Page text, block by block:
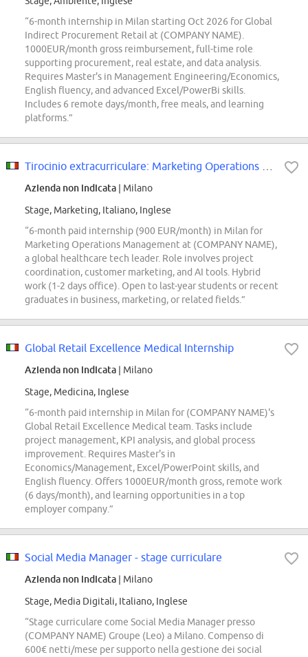
“6-month internship in Milan starting Oct 2026 for Global
Indirect Procurement Retail at (COMPANY NAME).
1000EUR/month gross reimbursement, full-time role
supporting procurement, real estate, and data analysis.
Requires Master's in Management Engineering/Economics,
English fluency, and advanced Excel/PowerBi skills.
Includes 6 remote days/month, free meals, and learning
platforms.”
Azienda non indicata | Milano
Stage, Marketing, Italiano, Inglese
“6-month paid internship (900 EUR/month) in Milan for
Marketing Operations Management at (COMPANY NAME),
a global healthcare tech leader. Role involves project
coordination, customer marketing, and AI tools. Hybrid
work (1-2 days office). Open to last-year students or recent
graduates in business, marketing, or related fields.”
Global Retail Excellence Medical Internship
Azienda non indicata | Milano
Stage, Medicina, Inglese
“6-month paid internship in Milan for (COMPANY NAME)'s
Global Retail Excellence Medical team. Tasks include
project management, KPI analysis, and global process
improvement. Requires Master's in
Economics/Management, Excel/PowerPoint skills, and
English fluency. Offers 1000EUR/month gross, remote work
(6 days/month), and learning opportunities in a top
employer company.”
Social Media Manager - stage curriculare
Azienda non indicata | Milano
Stage, Media Digitali, Italiano, Inglese
“Stage curriculare come Social Media Manager presso
(COMPANY NAME) Groupe (Leo) a Milano. Compenso di
600€ netti/mese per supporto nella gestione dei social